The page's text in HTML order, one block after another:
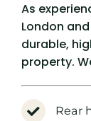
As
London
durable,
property.
Rear